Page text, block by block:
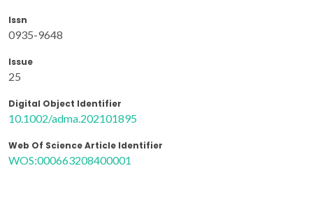
Issn
0935-9648
Issue
25
Digital Object Identifier
10.1002/adma.202101895
Web Of Science Article Identifier
WOS:000663208400001